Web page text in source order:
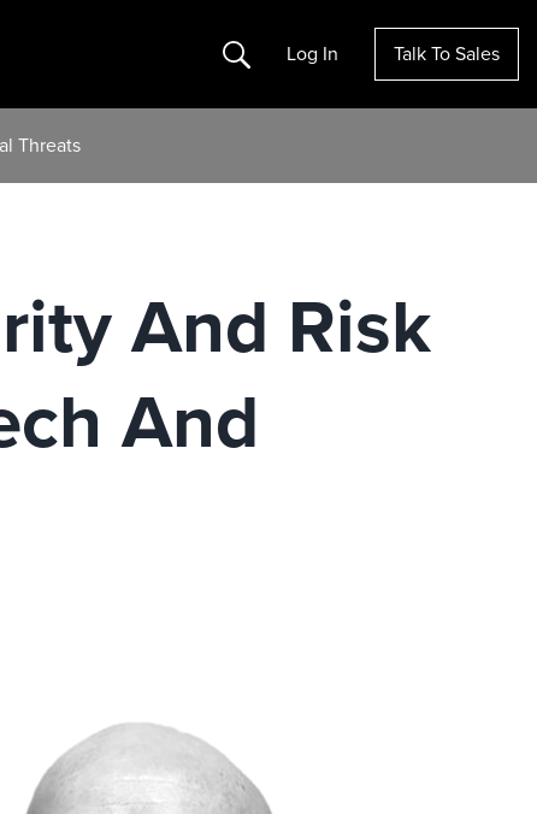
Search Log In Talk To Sales
Threats
And Risk
And